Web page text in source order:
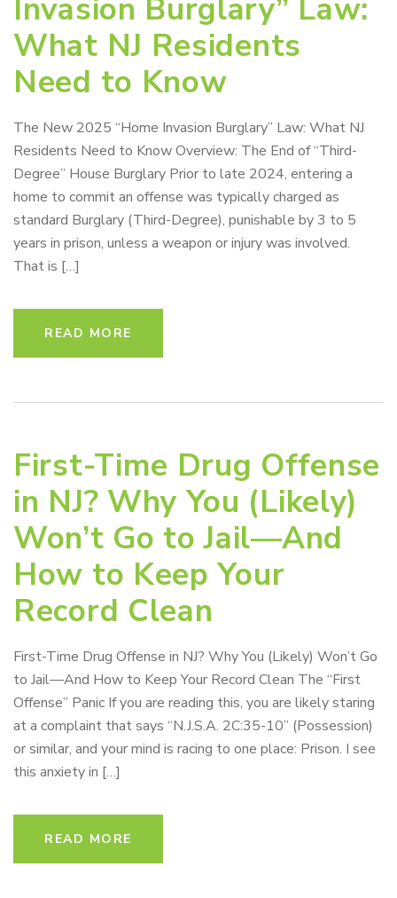
Invasion Burglary” Law:
What NJ Residents
Need to Know
The New 2025 “Home Invasion Burglary” Law: What NJ
Residents Need to Know Overview: The End of “Third-
Degree” House Burglary Prior to late 2024, entering a
home to commit an offense was typically charged as
standard Burglary (Third-Degree), punishable by 3 to 5
years in prison, unless a weapon or injury was involved.
That is […]
READ MORE
First-Time Drug Offense
in NJ? Why You (Likely)
Won’t Go to Jail—And
How to Keep Your
Record Clean
First-Time Drug Offense in NJ? Why You (Likely) Won’t Go
to Jail—And How to Keep Your Record Clean The “First
Offense” Panic If you are reading this, you are likely staring
at a complaint that says “N.J.S.A. 2C:35-10” (Possession)
or similar, and your mind is racing to one place: Prison. I see
this anxiety in […]
READ MORE